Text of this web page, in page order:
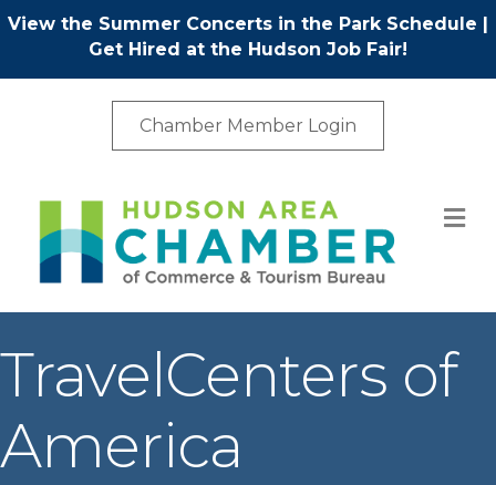
View the Summer Concerts in the Park Schedule |
Get Hired at the Hudson Job Fair!
Chamber Member Login
TravelCenters of
America